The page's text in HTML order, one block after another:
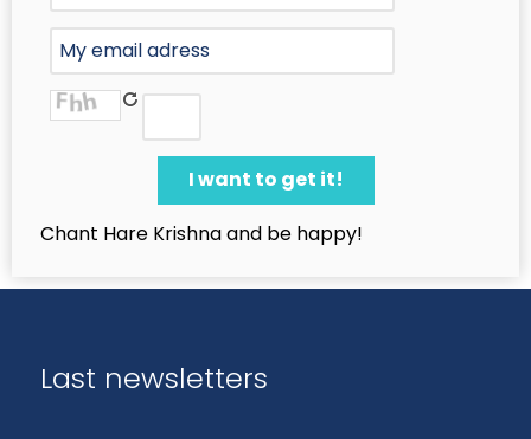
Chant Hare Krishna and be happy!
Last newsletters